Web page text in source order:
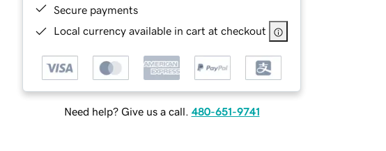
Secure payments
Local currency available in cart at checkout
Need help? Give us a call. 480-651-9741